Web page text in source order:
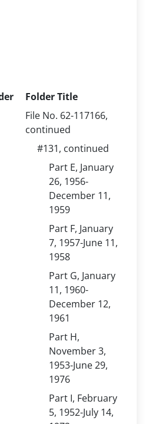
Folder Title
File No. 62-117166,
continued
#131, continued
Part E, January
26, 1956-
December 11,
1959
Part F, January
7, 1957-June 11,
1958
Part G, January
11, 1960-
December 12,
1961
Part H,
November 3,
1953-June 29,
1976
Part I, February
5, 1952-July 14,